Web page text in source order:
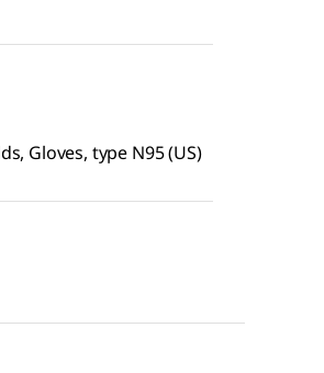
Gloves, type N95 (US)